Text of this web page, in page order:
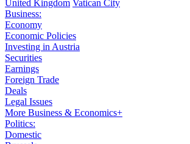
United Kingdom Vatican City
Business:
Economy
Economic Policies
Investing in Austria
Securities
Earnings
Foreign Trade
Deals
Legal Issues
More Business & Economics+
Politics:
Domestic